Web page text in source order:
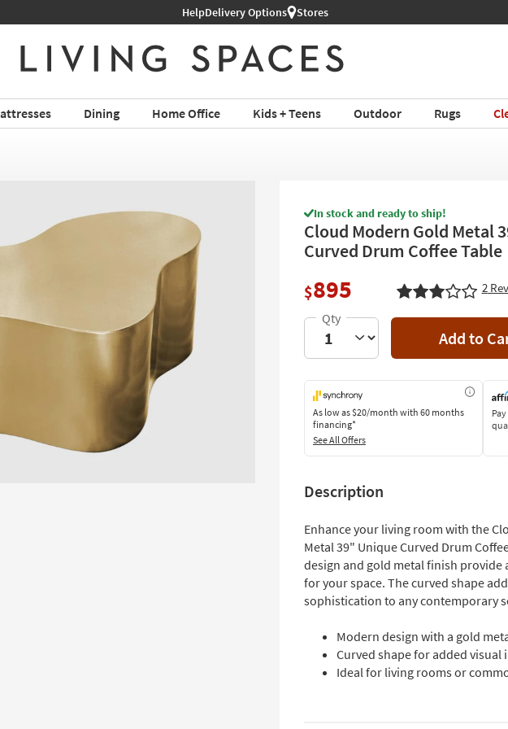
HelpDelivery Options Stores
Dining Home Office Kids + Teens Outdoor Rugs
In stock and ready to ship!
Cloud Modern Gold Metal
Curved Drum Coffee Table
$895 2
Add to
As low as$20/month with 60 months
financing*
See All Offers
Description
Enhance your living room with the
Metal 39" Unique Curved Drum
design and gold metal finish provide
for your space. The curved shape
sophistication to any contemporary
Modern design with a gold
Curved shape for added visual
Ideal for living rooms or